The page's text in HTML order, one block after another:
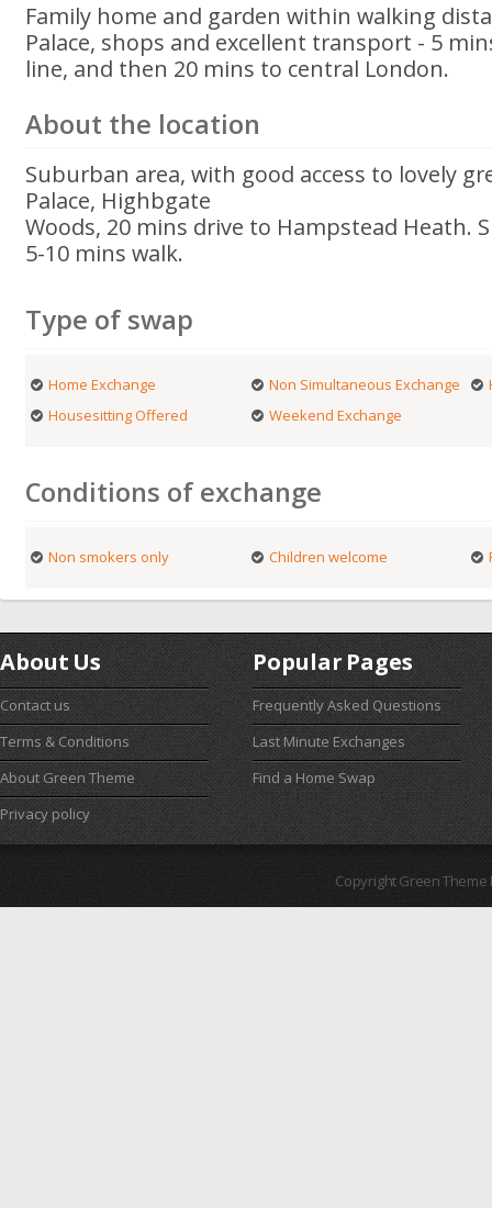
Family home and garden within walking
Palace, shops and excellent transport - 5
line, and then 20 mins to central London.
About the location
Suburban area, with good access to lovely
Palace, Highbgate
Woods, 20 mins drive to Hampstead Heath.
5-10 mins walk.
Type of swap
Home Exchange Non Simultaneous Exchange
Housesitting Offered
Weekend Exchange
Conditions of exchange
Non smokers only Children welcome
About Us
Contact us
Terms & Conditions
About Green Theme
Privacy policy
Popular Pages
Frequently Asked Questions
Last Minute Exchanges
Find a Home Swap
Copyright Green